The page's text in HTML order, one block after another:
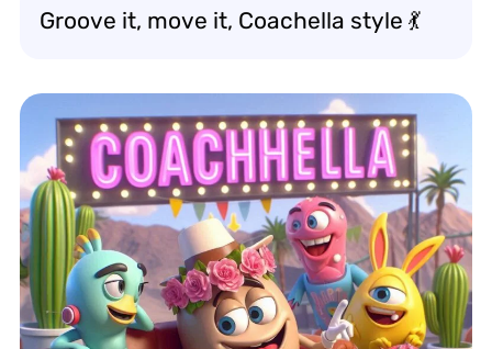
Groove it, move it, Coachella style 💃